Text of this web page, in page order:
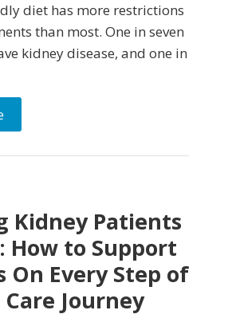
diet has more restrictions
than most. One in seven
kidney disease, and one in
Kidney Patients
How to Support
On Every Step of
Journey